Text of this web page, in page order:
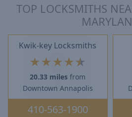
TOP LOCKSMITHS
Kwik-key Locksmiths
★ ★ ★ ★★
20.33 miles from
Downtown Annapolis
410-563-1900